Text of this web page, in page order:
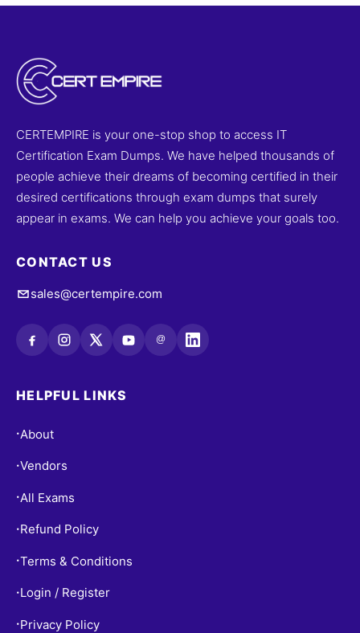
CERTEMPIRE is your one-stop shop to access IT
Certification Exam Dumps. We have helped thousands of
people achieve their dreams of becoming certified in their
desired certifications through exam dumps that surely
appear in exams. We can help you achieve your goals too.
CONTACT US
sales@certempire.com
@
HELPFUL LINKS
• About
•Vendors
• All Exams
• Refund Policy
•Terms & Conditions
• Login / Register
• Privacy Policy